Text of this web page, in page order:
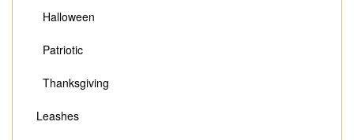
Halloween
Patriotic
Thanksgiving
Leashes